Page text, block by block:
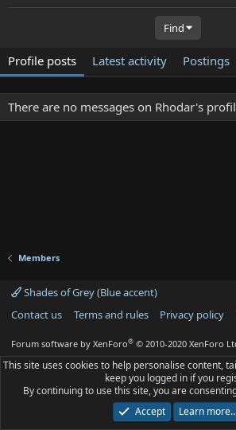
Find
Profile posts Latest activity Postings
There are no messages on Rhodar's
Members
Shades of Grey (Blue accent)
Contact us
Terms and rules Privacy policy
Forum software by XenForo® © 2010-2020 XenForo
This site uses cookies to help personalise content,
keep you logged in if you
By continuing to use this site, you are
Accept
Learn